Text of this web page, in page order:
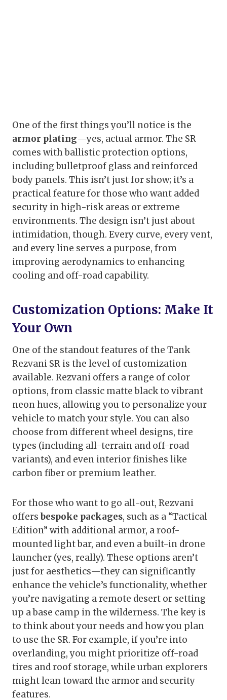
One of the first things you’ll notice is the
armor plating—yes, actual armor. The SR
comes with ballistic protection options,
including bulletproof glass and reinforced
body panels. This isn’t just for show; it’s a
practical feature for those who want added
security in high-risk areas or extreme
environments. The design isn’t just about
intimidation, though. Every curve, every vent,
and every line serves a purpose, from
improving aerodynamics to enhancing
cooling and off-road capability.
Customization Options: Make It
Your Own
One of the standout features of the Tank
Rezvani SR is the level of customization
available. Rezvani offers a range of color
options, from classic matte black to vibrant
neon hues, allowing you to personalize your
vehicle to match your style. You can also
choose from different wheel designs, tire
types (including all-terrain and off-road
variants), and even interior finishes like
carbon fiber or premium leather.
For those who want to go all-out, Rezvani
offersbespoke packages, such as a “Tactical
Edition” with additional armor, a roof-
mounted light bar, and even a built-in drone
launcher (yes, really). These options aren’t
just for aesthetics—they can significantly
enhance the vehicle’s functionality, whether
you’re navigating a remote desert or setting
up a base camp in the wilderness. The key is
to think about your needs and how you plan
to use the SR. For example, if you’re into
overlanding, you might prioritize off-road
tires and roof storage, while urban explorers
might lean toward the armor and security
features.